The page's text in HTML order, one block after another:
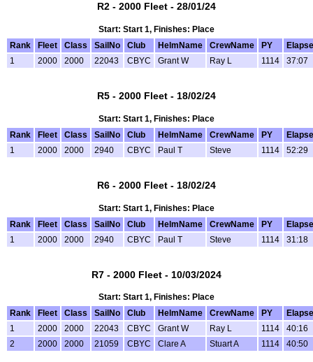
R2 - 2000 Fleet - 28/01/24
Start: Start 1, Finishes: Place
Rank
Fleet Class SailNo Club HelmName CrewName PY
1
2000 2000 22043 CBYC Grant W Ray L 1114 37:07
R5 - 2000 Fleet - 18/02/24
Start: Start 1, Finishes: Place
Rank
Fleet Class SailNo Club HelmName CrewName PY
1
2000 2000 2940 CBYC Paul T Steve 1114 52:29
R6 - 2000 Fleet - 18/02/24
Start: Start 1, Finishes: Place
Rank
Fleet Class SailNo Club HelmName CrewName PY
1
2000 2000 2940 CBYC Paul T Steve 1114 31:18
R7 - 2000 Fleet - 10/03/2024
Start: Start 1, Finishes: Place
Rank
Fleet Class SailNo Club HelmName CrewName PY
1
2000 2000 22043 CBYC Grant W Ray L 1114
40:16
2
2000 2000 21059 CBYC Clare A Stuart A 1114 40:50